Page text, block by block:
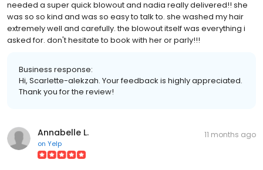
needed a super quick blowout and nadia really delivered!! she
was so so kind and was so easy to talk to. she washed my hair
extremely well and carefully. the blowout itself was everything i
asked for. don't hesitate to book with her or parly!!!
Business response:
Hi, Scarlette-alekzah. Your feedback is highly appreciated.
Thank you for the review!
Annabelle L.
on Yelp
11 months ago